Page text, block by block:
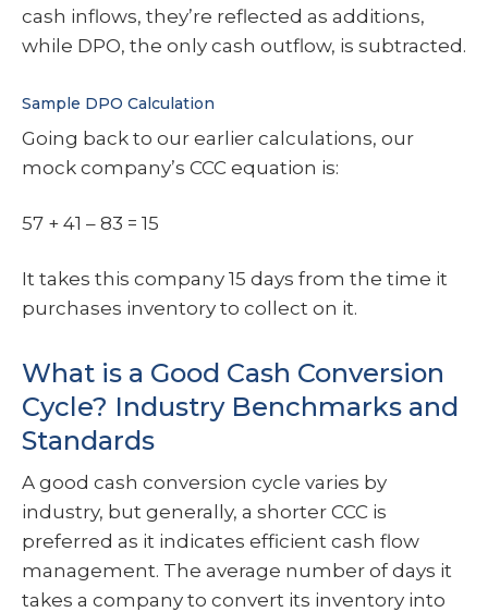
cash inflows, they’re reflected as additions,
while DPO, the only cash outflow, is subtracted.
Sample DPO Calculation
Going back to our earlier calculations, our
mock company’s CCC equation is:
57 + 41 – 83 = 15
It takes this company 15 days from the time it
purchases inventory to collect on it.
What is a Good Cash Conversion
Cycle? Industry Benchmarks and
Standards
A good cash conversion cycle varies by
industry, but generally, a shorter CCC is
preferred as it indicates efficient cash flow
management. The average number of days it
takes a company to convert its inventory into